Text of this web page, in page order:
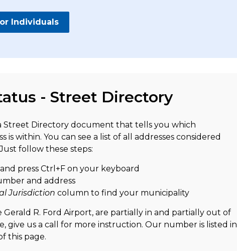
Individuals
- Street Directory
Street Directory document that tells you which
is within. You can see a list of all addresses considered
follow these steps:
press Ctrl+F on your keyboard
and address
Jurisdiction column to find your municipality
Gerald R. Ford Airport, are partially in and partially out of
give us a call for more instruction. Our number is listed in
this page.